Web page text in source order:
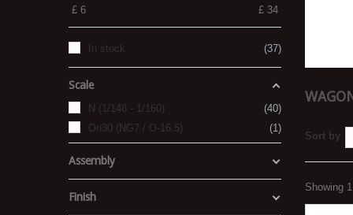
£ 6 £ 34
In stock 37
Scale
N (1/148 - 1/160)
40
On30 (NG7 / O-16.5)
1
Assembly
Finish
Sort by
Showing